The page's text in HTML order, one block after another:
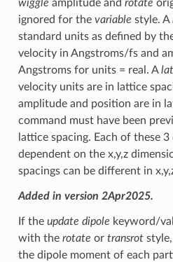
wiggle amplitude and rotate
ignored for the variable style. A
standard units as defined by
velocity in Angstroms/fs and
Angstroms for units = real. A
velocity units are in lattice
amplitude and position are in
command must have been
lattice spacing. Each of these
dependent on the x,y,z
spacings can be different in
Added in version 2Apr2025.
If the update dipole keyword/
with the rotate or transrotstyle,
the dipole moment of each